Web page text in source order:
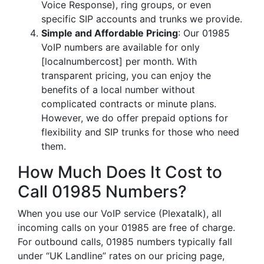
Voice Response), ring groups, or even
specific SIP accounts and trunks we provide.
Simple and Affordable Pricing: Our 01985
VoIP numbers are available for only
[localnumbercost] per month. With
transparent pricing, you can enjoy the
benefits of a local number without
complicated contracts or minute plans.
However, we do offer prepaid options for
flexibility and SIP trunks for those who need
them.
How Much Does It Cost to
Call 01985 Numbers?
When you use our VoIP service (Plexatalk), all
incoming calls on your 01985 are free of charge.
For outbound calls, 01985 numbers typically fall
under “UK Landline” rates on our pricing page,